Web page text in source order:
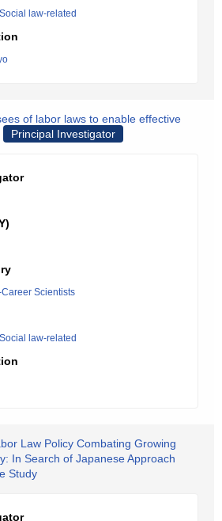
law-related
of labor laws to enable effective
Principal Investigator
Scientists
law-related
Law Policy Combating Growing
In Search of Japanese Approach
Study